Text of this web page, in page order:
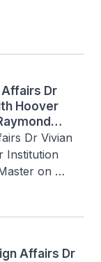
Dr
Hoover
with H.R.
Dr Vivian
Institution
on
15 July
Affairs Dr